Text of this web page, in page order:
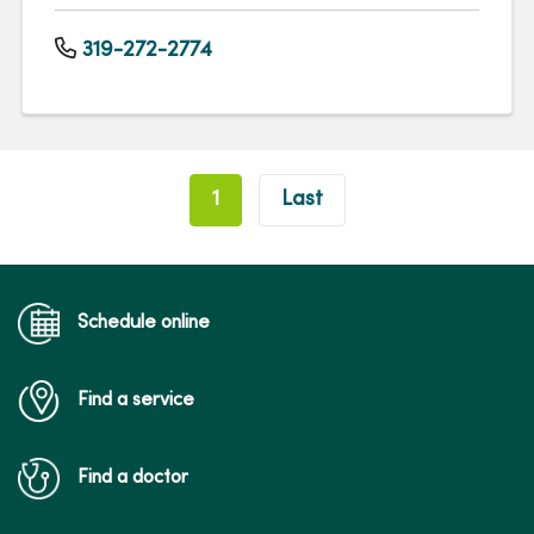
319-272-2774
1 Last
Schedule online
Find a service
Find a doctor